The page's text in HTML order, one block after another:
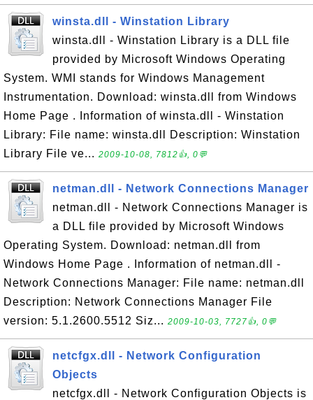
winsta.dll - Winstation Library
winsta.dll - Winstation Library is a DLL file
provided by Microsoft Windows Operating
System. WMI stands for Windows Management
Instrumentation. Download: winsta.dll from Windows
Home Page . Information of winsta.dll - Winstation
Library: File name: winsta.dll Description: Winstation
Library File ve... 2009-10-08, 7812👍, 0💬
netman.dll - Network Connections Manager
netman.dll - Network Connections Manager is
a DLL file provided by Microsoft Windows
Operating System. Download: netman.dll from
Windows Home Page . Information of netman.dll -
Network Connections Manager: File name: netman.dll
Description: Network Connections Manager File
version: 5.1.2600.5512 Siz... 2009-10-03, 7727👍, 0💬
netcfgx.dll - Network Configuration
Objects
netcfgx.dll - Network Configuration Objects is